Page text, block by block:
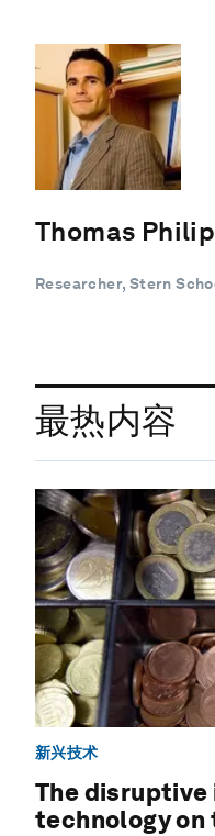
Thomas
Researcher, Stern
最热内容
新兴技术
The
technology on